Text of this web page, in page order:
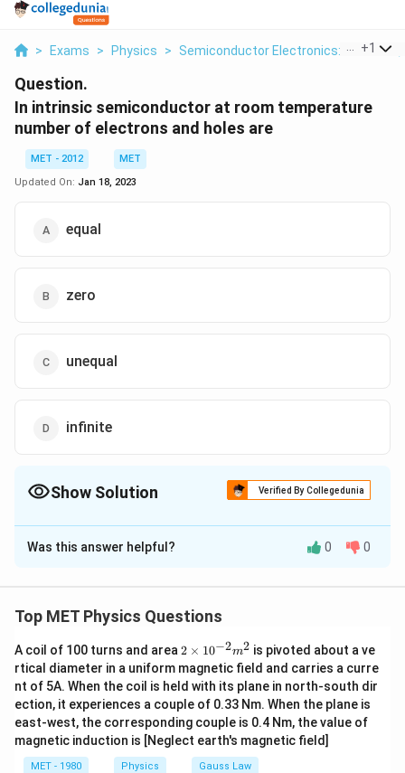
> Exams > Physics > Semiconductor Electronics: Materials,
+1
Question.
In intrinsic semiconductor at room temperature
number of electrons and holes are
MET - 2012
MET
Updated On: Jan 18, 2023
equal
zero
unequal
infinite
Show Solution Verified By Collegedunia
The Correct Option isA
Solution and Explanation
few bonds of intrinsic semiconductor are broken and
semiconductor.
Download Solution in PDF
Was this answer helpful? 0 0
Top MET Physics Questions
A coil of 100 turns and area 2
\t
i
m
es
10
^
{-
2}
2 × 10−2m2 is pivoted about a ve
rtical diameter in a uniform magnetic field and carries a curre
nt of 5A. When the coil is held with its plane in north-south dir
ection, it experiences a couple of 0.33 Nm. When the plane is
east-west, the corresponding couple is 0.4 Nm, the value of
magnetic induction is [Neglect earth's magnetic field]
MET - 1980 Physics Gauss Law